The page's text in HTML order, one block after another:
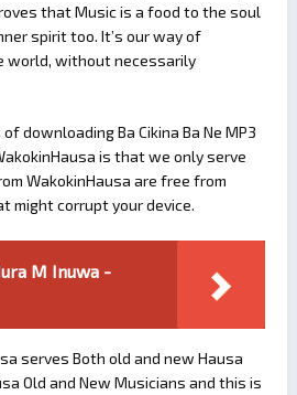
that Music is a food to the soul
spirit too. It’s our way of
world, without necessarily
downloading Ba Cikina Ba Ne MP3
is that we only serve
WakokinHausa are free from
might corrupt your device.
M Inuwa -
serves Both old and new Hausa
Old and New Musicians and this is